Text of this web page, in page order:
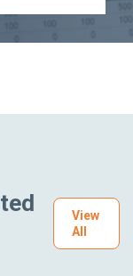
View
All